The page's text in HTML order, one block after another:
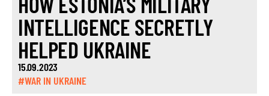
INTELLIGENCE SECRETLY
HELPED UKRAINE
15.09.2023
#WAR IN UKRAINE